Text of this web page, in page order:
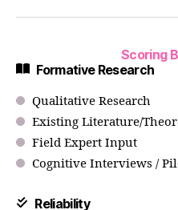
Scoring
Formative Research
Qualitative Research
Existing Literature/
Field Expert Input
Cognitive Interviews /
Reliability